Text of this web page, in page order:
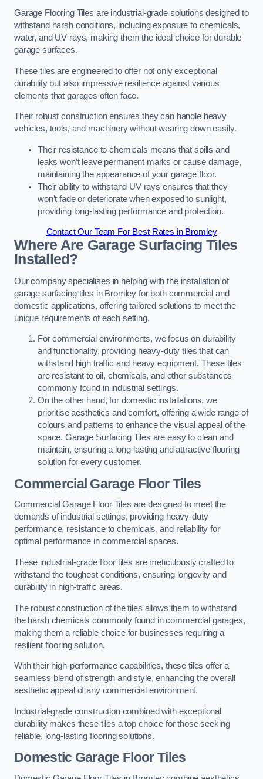
Garage Flooring Tiles are industrial-grade solutions designed to
withstand harsh conditions, including exposure to chemicals,
water, and UV rays, making them the ideal choice for durable
garage surfaces.
These tiles are engineered to offer not only exceptional
durability but also impressive resilience against various
elements that garages often face.
Their robust construction ensures they can handle heavy
vehicles, tools, and machinery without wearing down easily.
Their resistance to chemicals means that spills and
leaks won’t leave permanent marks or cause damage,
maintaining the appearance of your garage floor.
Their ability to withstand UV rays ensures that they
won’t fade or deteriorate when exposed to sunlight,
providing long-lasting performance and protection.
Contact Our Team For Best Rates in Bromley
Where Are Garage Surfacing Tiles
Installed?
Our company specialises in helping with the installation of
garage surfacing tiles in Bromley for both commercial and
domestic applications, offering tailored solutions to meet the
unique requirements of each setting.
For commercial environments, we focus on durability
and functionality, providing heavy-duty tiles that can
withstand high traffic and heavy equipment. These tiles
are resistant to oil, chemicals, and other substances
commonly found in industrial settings.
On the other hand, for domestic installations, we
prioritise aesthetics and comfort, offering a wide range of
colours and patterns to enhance the visual appeal of the
space. Garage Surfacing Tiles are easy to clean and
maintain, ensuring a long-lasting and attractive flooring
solution for every customer.
Commercial Garage Floor Tiles
Commercial Garage Floor Tiles are designed to meet the
demands of industrial settings, providing heavy-duty
performance, resistance to chemicals, and reliability for
optimal performance in commercial spaces.
These industrial-grade floor tiles are meticulously crafted to
withstand the toughest conditions, ensuring longevity and
durability in high-traffic areas.
The robust construction of the tiles allows them to withstand
the harsh chemicals commonly found in commercial garages,
making them a reliable choice for businesses requiring a
resilient flooring solution.
With their high-performance capabilities, these tiles offer a
seamless blend of strength and style, enhancing the overall
aesthetic appeal of any commercial environment.
Industrial-grade construction combined with exceptional
durability makes these tiles a top choice for those seeking
reliable, long-lasting flooring solutions.
Domestic Garage Floor Tiles